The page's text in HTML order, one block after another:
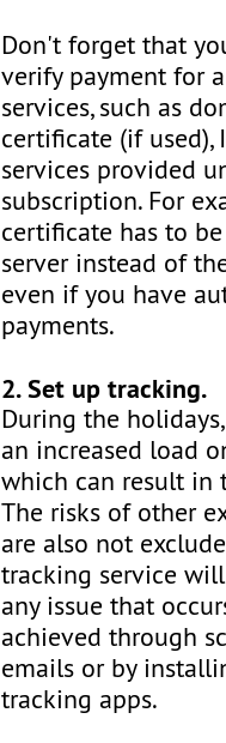
Don't forget that
verify payment for
services, such as
certificate (if used),
services provided
subscription. For
certificate has to
server instead of
even if you have
payments.
2. Set up tracking.
During the
an increased load
which can result in
The risks of other
are also not
tracking service
any issue that
achieved through
emails or by
tracking apps.